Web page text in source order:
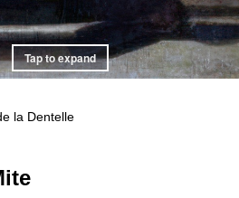
Tap to expand
la Dentelle